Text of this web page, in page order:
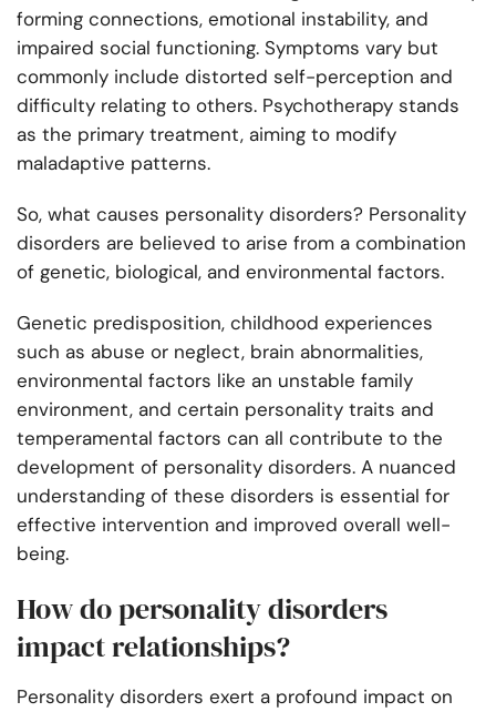
forming connections, emotional instability, and
impaired social functioning. Symptoms vary but
commonly include distorted self-perception and
difficulty relating to others. Psychotherapy stands
as the primary treatment, aiming to modify
maladaptive patterns.
So, what causes personality disorders? Personality
disorders are believed to arise from a combination
of genetic, biological, and environmental factors.
Genetic predisposition, childhood experiences
such as abuse or neglect, brain abnormalities,
environmental factors like an unstable family
environment, and certain personality traits and
temperamental factors can all contribute to the
development of personality disorders. A nuanced
understanding of these disorders is essential for
effective intervention and improved overall well-
being.
How do personality disorders
impact relationships?
Personality disorders exert a profound impact on